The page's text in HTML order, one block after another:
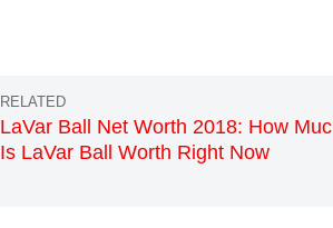
LaVar Ball Net Worth 2018: How
Is LaVar Ball Worth Right Now